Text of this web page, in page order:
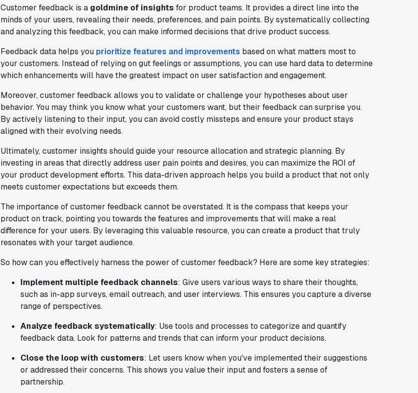
Customer feedback is a goldmine of insights for product teams. It provides a direct line into the
minds of your users, revealing their needs, preferences, and pain points. By systematically collecting
and analyzing this feedback, you can make informed decisions that drive product success.
Feedback data helps you prioritize features and improvements based on what matters most to
your customers. Instead of relying on gut feelings or assumptions, you can use hard data to determine
which enhancements will have the greatest impact on user satisfaction and engagement.
Moreover, customer feedback allows you to validate or challenge your hypotheses about user
behavior. You may think you know what your customers want, but their feedback can surprise you.
By actively listening to their input, you can avoid costly missteps and ensure your product stays
aligned with their evolving needs.
Ultimately, customer insights should guide your resource allocation and strategic planning. By
investing in areas that directly address user pain points and desires, you can maximize the ROI of
your product development efforts. This data-driven approach helps you build a product that not only
meets customer expectations but exceeds them.
The importance of customer feedback cannot be overstated. It is the compass that keeps your
product on track, pointing you towards the features and improvements that will make a real
difference for your users. By leveraging this valuable resource, you can create a product that truly
resonates with your target audience.
So how can you effectively harness the power of customer feedback? Here are some key strategies:
Implement multiple feedback channels: Give users various ways to share their thoughts,
such as in-app surveys, email outreach, and user interviews. This ensures you capture a diverse
range of perspectives.
Analyze feedback systematically: Use tools and processes to categorize and quantify
feedback data. Look for patterns and trends that can inform your product decisions.
Close the loop with customers: Let users know when you've implemented their suggestions
or addressed their concerns. This shows you value their input and fosters a sense of
partnership.